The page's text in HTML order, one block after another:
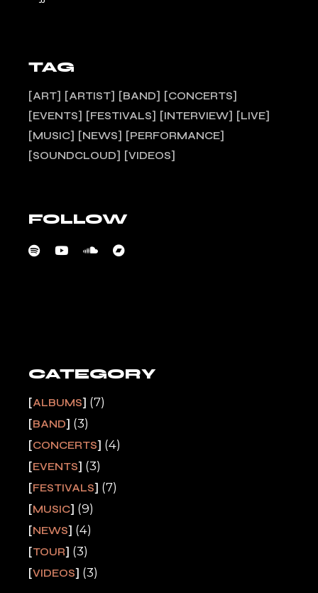
TAG
ART ARTIST BAND
CONCERTS
EVENTS
FESTIVALS INTERVIEW
LIVE
MUSIC
NEWS
PERFORMANCE
SOUNDCLOUD
VIDEOS
FOLLOW
CATEGORY
ALBUMS (7)
BAND (3)
CONCERTS (4)
EVENTS (3)
FESTIVALS (7)
MUSIC (9)
NEWS (4)
TOUR (3)
VIDEOS (3)